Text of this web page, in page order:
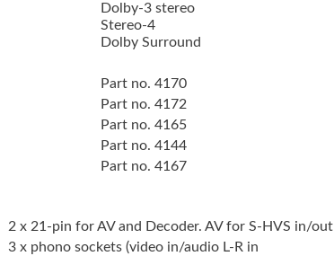
Dolby-3 stereo
Stereo-4
Dolby Surround
Part no. 4170
Part no. 4172
Part no. 4165
Part no. 4144
Part no. 4167
2 x 21-pin for AV and Decoder. AV for S-HVS in/out
3 x phono sockets (video in/audio L-R in